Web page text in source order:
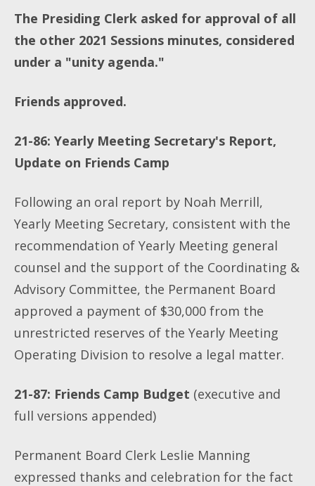
The Presiding Clerk asked for approval of all
the other 2021 Sessions minutes, considered
under a "unity agenda."
Friends approved.
21-86: Yearly Meeting Secretary's Report,
Update on Friends Camp
Following an oral report by Noah Merrill,
Yearly Meeting Secretary, consistent with the
recommendation of Yearly Meeting general
counsel and the support of the Coordinating &
Advisory Committee, the Permanent Board
approved a payment of $30,000 from the
unrestricted reserves of the Yearly Meeting
Operating Division to resolve a legal matter.
21-87: Friends Camp Budget (executive and
full versions appended)
Permanent Board Clerk Leslie Manning
expressed thanks and celebration for the fact